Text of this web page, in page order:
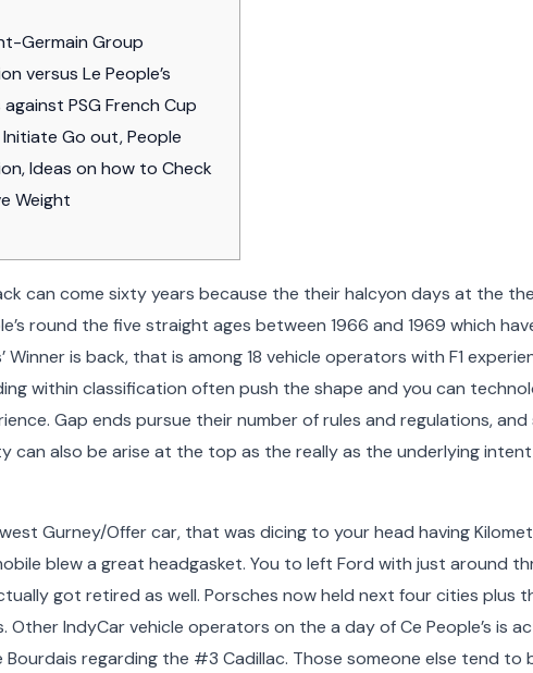
Germain Group
versus Le People’s
against PSG French Cup
Initiate Go out, People
Ideas on how to Check
Weight
can come sixty years because the their halcyon days at the
round the five straight ages between 1966 and 1969 which
Winner is back, that is among 18 vehicle operators with F1
within classification often push the shape and you can
Gap ends pursue their number of rules and regulations,
can also be arise at the top as the really as the underlying
Gurney/Offer car, that was dicing to your head having
blew a great headgasket. You to left Ford with just around
got retired as well. Porsches now held next four cities plus
Other IndyCar vehicle operators on the a day of Ce People’s is
Bourdais regarding the #3 Cadillac. Those someone else tend